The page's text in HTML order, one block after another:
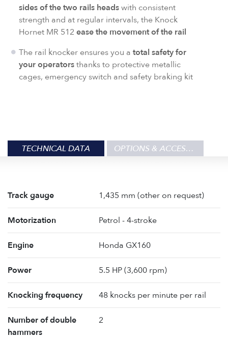
sides of the two rails headswith consistent
strength and at regular intervals, the Knock
Hornet MR 512ease the movement of the rail
The rail knocker ensures you atotal safety for
your operatorsthanks to protective metallic
cages, emergency switch and safety braking kit
TECHNICAL DATA OPTIONS & ACCESSORIES
Track gauge 1,435 mm (other on request)
Motorization Petrol - 4-stroke
Engine Honda GX160
Power 5.5 HP (3,600 rpm)
Knocking frequency 48 knocks per minute per rail
Number of double
hammers
2